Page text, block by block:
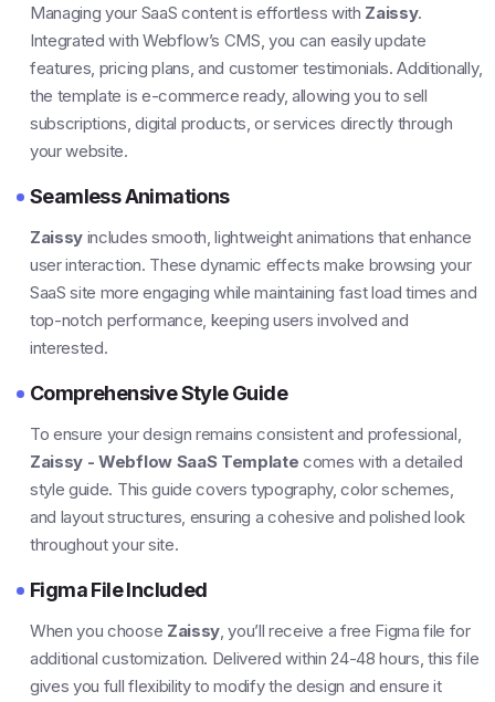
Managing your SaaS content is effortless with Zaissy.
Integrated with Webflow’s CMS, you can easily update
features, pricing plans, and customer testimonials. Additionally,
the template is e-commerce ready, allowing you to sell
subscriptions, digital products, or services directly through
your website.
Seamless Animations
Zaissy includes smooth, lightweight animations that enhance
user interaction. These dynamic effects make browsing your
SaaS site more engaging while maintaining fast load times and
top-notch performance, keeping users involved and
interested.
Comprehensive Style Guide
To ensure your design remains consistent and professional,
Zaissy - Webflow SaaS Template comes with a detailed
style guide. This guide covers typography, color schemes,
and layout structures, ensuring a cohesive and polished look
throughout your site.
Figma File Included
When you choose Zaissy, you’ll receive a free Figma file for
additional customization. Delivered within 24-48 hours, this file
gives you full flexibility to modify the design and ensure it